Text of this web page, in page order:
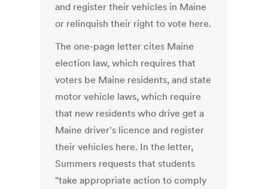
and register their vehicles in Maine
or relinquish their right to vote here.
The one-page letter cites Maine
election law, which requires that
voters be Maine residents, and state
motor vehicle laws, which require
that new residents who drive get a
Maine driver's licence and register
their vehicles here. In the letter,
Summers requests that students
"take appropriate action to comply